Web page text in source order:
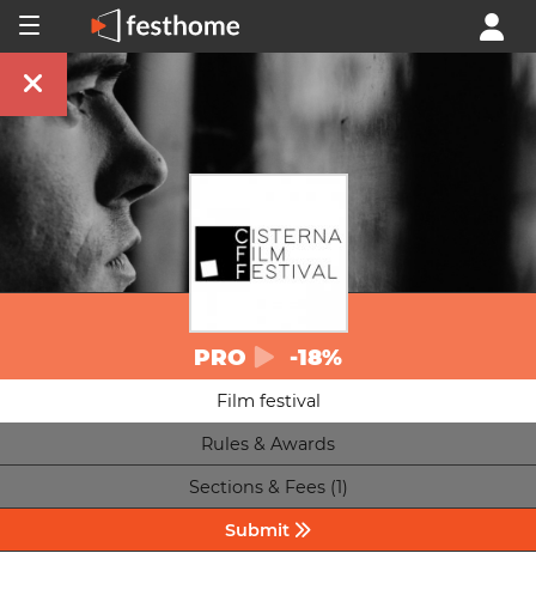
PRO -18%
Film festival
Rules & Awards
Sections & Fees (1)
Submit